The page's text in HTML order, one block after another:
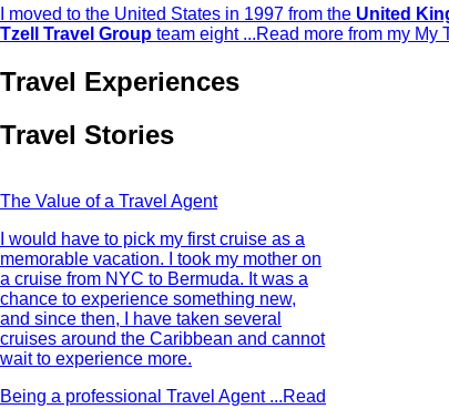
I moved to the United States in 1997 from the United
Tzell Travel Group team eight ...Read more from my My
Travel Experiences
Travel Stories
The Value of a Travel Agent
I would have to pick my first cruise as a
memorable vacation. I took my mother on
a cruise from NYC to Bermuda. It was a
chance to experience something new,
and since then, I have taken several
cruises around the Caribbean and cannot
wait to experience more.
Being a professional Travel Agent ...Read